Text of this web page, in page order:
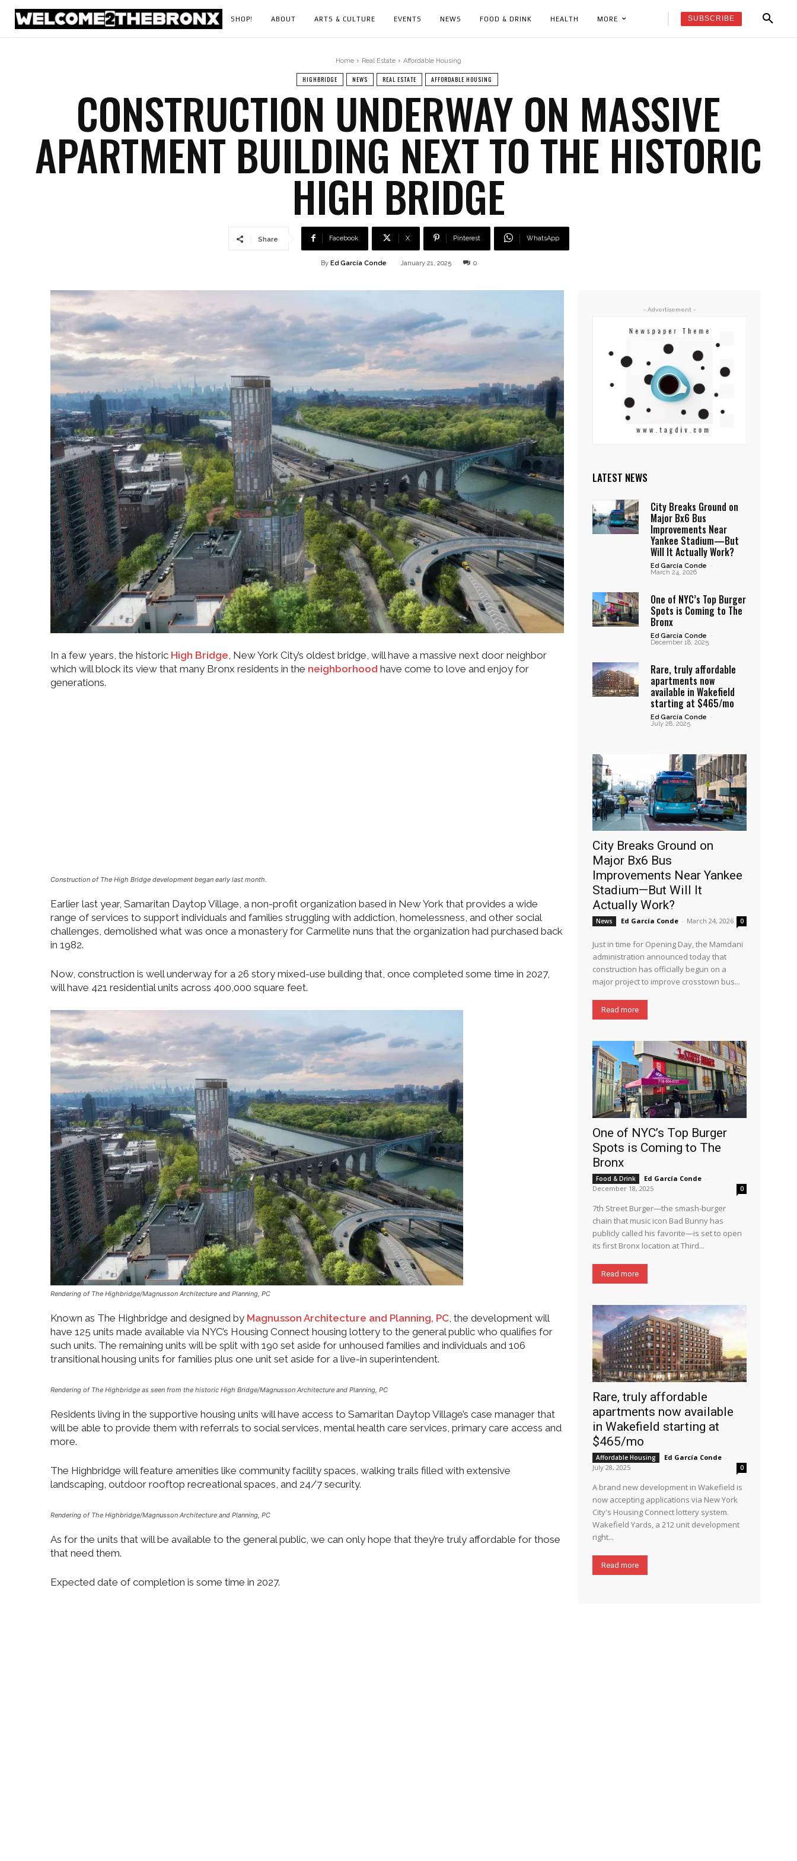
SHOP! ABOUT ARTS & CULTURE EVENTS NEWS FOOD & DRINK HEALTH MORE SUBSCRIBE
Home Real Estate Affordable Housing
HIGHBRIDGE NEWS REAL ESTATE AFFORDABLE HOUSING
CONSTRUCTION UNDERWAY ON MASSIVE
APARTMENT BUILDING NEXT TO THE HISTORIC
HIGH BRIDGE
Share Facebook X Pinterest WhatsApp
By Ed García Conde January 21, 2025 0
In a few years, the historic High Bridge , New York City’s oldest bridge, will have a massive next door neighbor
which will block its view that many Bronx residents in the neighborhood have come to love and enjoy for
generations.
Construction of The High Bridge development began early last month.
Earlier last year, Samaritan Daytop Village, a non-profit organization based in New York that provides a wide
range of services to support individuals and families struggling with addiction, homelessness, and other social
challenges, demolished what was once a monastery for Carmelite nuns that the organization had purchased back
in 1982.
Now, construction is well underway for a 26 story mixed-use building that, once completed some time in 2027,
will have 421 residential units across 400,000 square feet.
Rendering of The Highbridge/Magnusson Architecture and Planning, PC
Known as The Highbridge and designed by Magnusson Architecture and Planning, PC , the development will
have 125 units made available via NYC’s Housing Connect housing lottery to the general public who qualifies for
such units. The remaining units will be split with 190 set aside for unhoused families and individuals and 106
transitional housing units for families plus one unit set aside for a live-in superintendent.
Rendering of The Highbridge as seen from the historic High Bridge/Magnusson Architecture and Planning, PC
Residents living in the supportive housing units will have access to Samaritan Daytop Village’s case manager that
will be able to provide them with referrals to social services, mental health care services, primary care access and
more.
The Highbridge will feature amenities like community facility spaces, walking trails filled with extensive
landscaping, outdoor rooftop recreational spaces, and 24/7 security.
Rendering of The Highbridge/Magnusson Architecture and Planning, PC
As for the units that will be available to the general public, we can only hope that they’re truly affordable for those
that need them.
Expected date of completion is some time in 2027.
- Advertisement -
LATEST NEWS
City Breaks Ground on
Major Bx6 Bus
Improvements Near
Yankee Stadium—But
Will It Actually Work?
Ed García Conde -
March 24, 2026
One of NYC’s Top Burger
Spots is Coming to The
Bronx
Ed García Conde -
December 18, 2025
Rare, truly affordable
apartments now
available in Wakefield
starting at $465/mo
Ed García Conde -
July 28, 2025
City Breaks Ground on
Major Bx6 Bus
Improvements Near Yankee
Stadium—But Will It
Actually Work?
News Ed García Conde - March 24, 2026 0
Just in time for Opening Day, the Mamdani
administration announced today that
construction has officially begun on a
major project to improve crosstown bus...
Read more
One of NYC’s Top Burger
Spots is Coming to The
Bronx
Food & Drink Ed García Conde -
December 18, 2025
0
7th Street Burger—the smash-burger
chain that music icon Bad Bunny has
publicly called his favorite—is set to open
its first Bronx location at Third...
Read more
Rare, truly affordable
apartments now available
in Wakefield starting at
$465/mo
Affordable Housing Ed García Conde -
July 28, 2025
0
A brand new development in Wakefield is
now accepting applications via New York
City's Housing Connect lottery system.
Wakefield Yards, a 212 unit development
right...
Read more